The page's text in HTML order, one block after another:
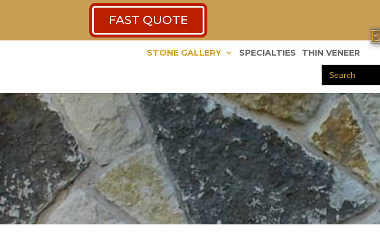
FAST QUOTE
STONE GALLERY SPECIALTIES THIN VENEER
Search
for: